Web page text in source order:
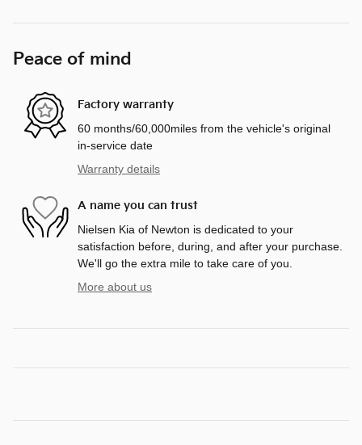
Peace of mind
Factory warranty
60 months/60,000miles from the vehicle's original
in-service date
Warranty details
A name you can trust
Nielsen Kia of Newton is dedicated to your
satisfaction before, during, and after your purchase.
We'll go the extra mile to take care of you.
More about us